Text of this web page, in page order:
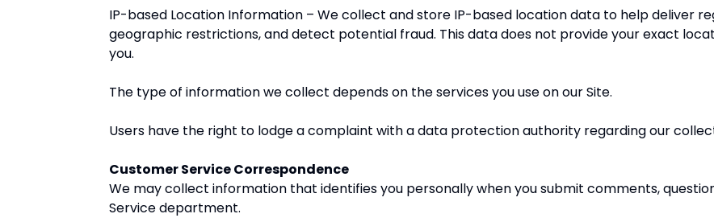
IP-based Location Information – We collect and store IP-based location data to help deliver
geographic restrictions, and detect potential fraud. This data does not provide your exact
you.
The type of information we collect depends on the services you use on our Site.
Users have the right to lodge a complaint with a data protection authority regarding our
Customer Service Correspondence
We may collect information that identifies you personally when you submit comments,
Service department.